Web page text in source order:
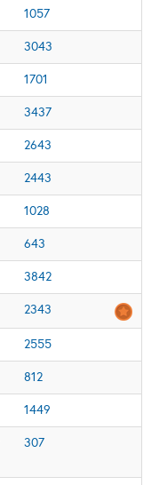
1057
3043
1701
3437
2643
2443
1028
643
3842
2343
2555
812
1449
307